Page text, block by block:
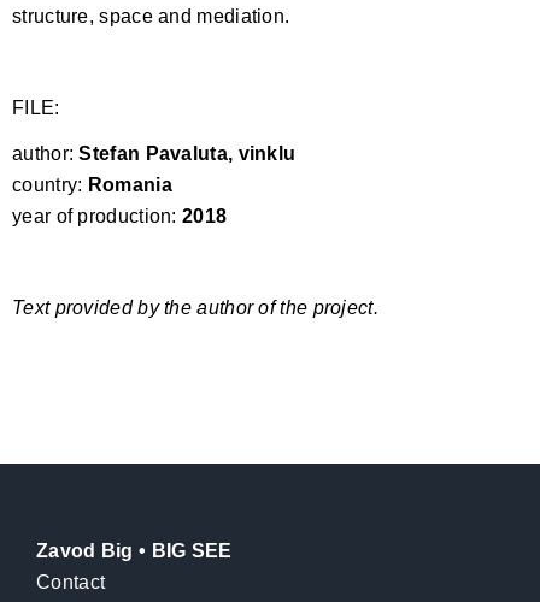
structure, space and mediation.
FILE:
author:Stefan Pavaluta, vinklu
country: Romania
year of production: 2018
Text provided by the author of the project.
Zavod Big • BIG SEE
Contact